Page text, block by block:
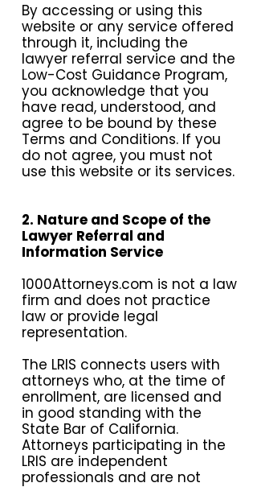
By accessing or using this
website or any service offered
through it, including the
lawyer referral service and the
Low-Cost Guidance Program,
you acknowledge that you
have read, understood, and
agree to be bound by these
Terms and Conditions. If you
do not agree, you must not
use this website or its services.
2. Nature and Scope of the
Lawyer Referral and
Information Service
1000Attorneys.com is not a law
firm and does not practice
law or provide legal
representation.
The LRIS connects users with
attorneys who, at the time of
enrollment, are licensed and
in good standing with the
State Bar of California.
Attorneys participating in the
LRIS are independent
professionals and are not